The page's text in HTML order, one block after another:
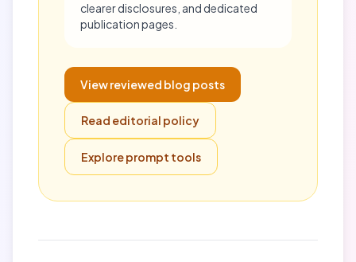
clearer disclosures, and dedicated
publication pages.
View reviewed blog posts
Read editorial policy
Explore prompt tools